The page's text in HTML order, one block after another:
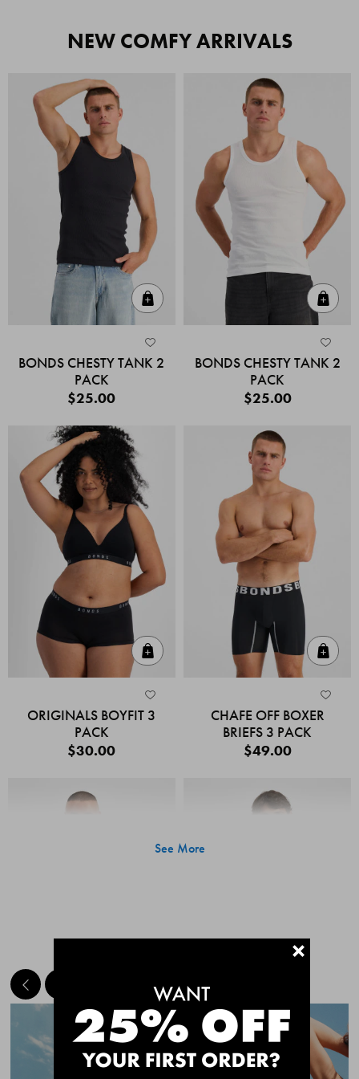
NEW COMFY ARRIVALS
BONDS CHESTY TANK 2
PACK
$25.00
BONDS CHESTY TANK 2
PACK
$25.00
ORIGINALS BOYFIT 3
PACK
$30.00
CHAFE OFF BOXER
BRIEFS 3 PACK
$49.00
Quick Add
CHAFE OFF BOXER
CHAFE OFF BOXER
See More
MEET THE BESTSELLERS+